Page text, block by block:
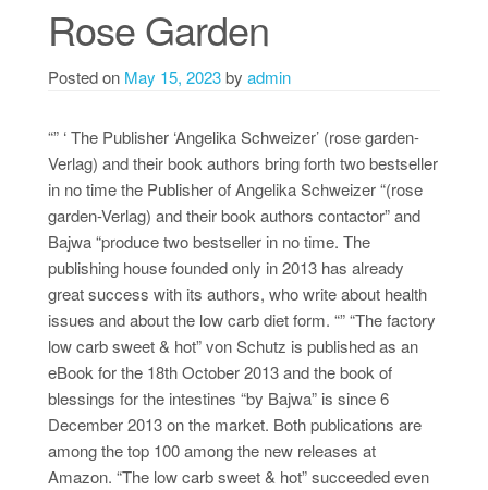
Rose Garden
Posted on May 15, 2023by admin
“” ‘ The Publisher ‘Angelika Schweizer’ (rose garden-
Verlag) and their book authors bring forth two bestseller
in no time the Publisher of Angelika Schweizer “(rose
garden-Verlag) and their book authors contactor” and
Bajwa “produce two bestseller in no time. The
publishing house founded only in 2013 has already
great success with its authors, who write about health
issues and about the low carb diet form. “” “The factory
low carb sweet & hot” von Schutz is published as an
eBook for the 18th October 2013 and the book of
blessings for the intestines “by Bajwa” is since 6
December 2013 on the market. Both publications are
among the top 100 among the new releases at
Amazon. “The low carb sweet & hot” succeeded even